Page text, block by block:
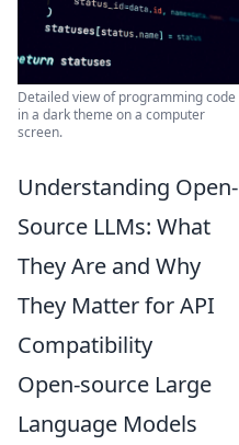
Detailed view of programming code
in a dark theme on a computer
screen.
Understanding Open-
Source LLMs: What
They Are and Why
They Matter for API
Compatibility
Open-source Large
Language Models